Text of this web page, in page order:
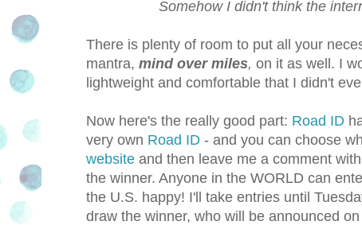
Somehow I didn't think the
There is plenty of room to put all your
mantra, mind over miles, on it as well. I
lightweight and comfortable that I didn't
Now here's the really good part: Road ID
very own Road ID - and you can choose
website and then leave me a comment
the winner. Anyone in the WORLD can
the U.S. happy! I'll take entries until
draw the winner, who will be announced